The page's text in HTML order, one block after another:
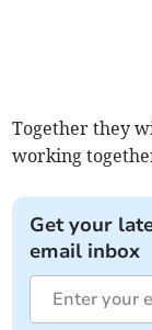
Together they
working
Get your
email inbox